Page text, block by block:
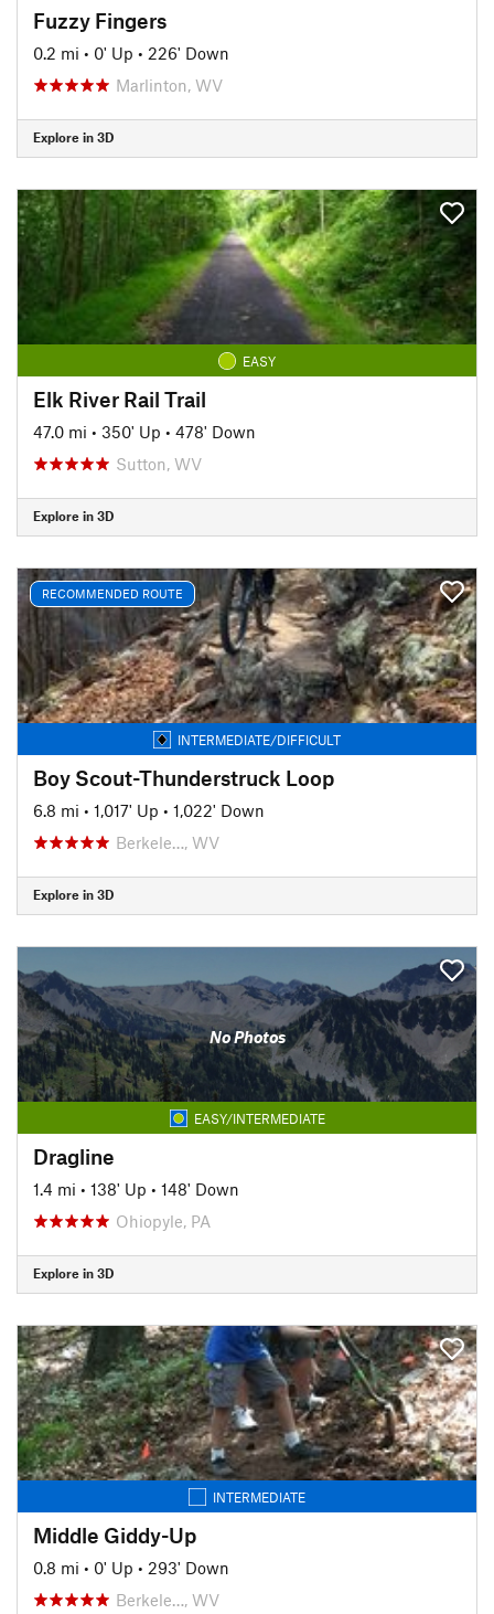
Fuzzy Fingers
0.2 mi • 0' Up • 226' Down
Marlinton, WV
Explore in 3D
EASY
Elk River Rail Trail
47.0 mi • 350' Up • 478' Down
Sutton, WV
Explore in 3D
RECOMMENDED ROUTE
INTERMEDIATE/DIFFICULT
Boy Scout-Thunderstruck Loop
6.8 mi • 1,017' Up • 1,022' Down
Berkele…, WV
Explore in 3D
No Photos
EASY/INTERMEDIATE
Dragline
1.4 mi • 138' Up • 148' Down
Ohiopyle, PA
Explore in 3D
INTERMEDIATE
Middle Giddy-Up
0.8 mi • 0' Up • 293' Down
Berkele…, WV